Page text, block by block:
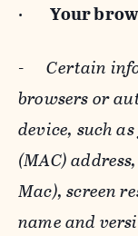
· Your
-Certain
browsers or
device, such
(MAC)
Mac), screen
name and